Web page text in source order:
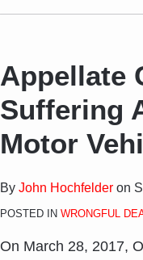
Appellate
Suffering
Motor
By John Hochfelder on
POSTED IN WRONGFUL
On March 28, 2017,